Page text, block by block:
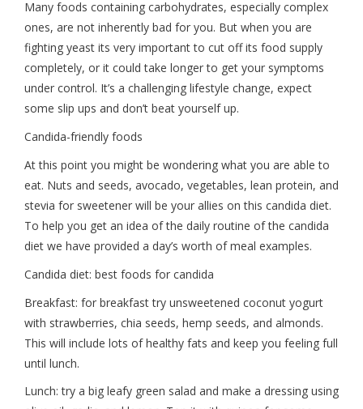
Many foods containing carbohydrates, especially complex
ones, are not inherently bad for you. But when you are
fighting yeast its very important to cut off its food supply
completely, or it could take longer to get your symptoms
under control. It’s a challenging lifestyle change, expect
some slip ups and don’t beat yourself up.
Candida-friendly foods
At this point you might be wondering what you are able to
eat. Nuts and seeds, avocado, vegetables, lean protein, and
stevia for sweetener will be your allies on this candida diet.
To help you get an idea of the daily routine of the candida
diet we have provided a day’s worth of meal examples.
Candida diet: best foods for candida
Breakfast: for breakfast try unsweetened coconut yogurt
with strawberries, chia seeds, hemp seeds, and almonds.
This will include lots of healthy fats and keep you feeling full
until lunch.
Lunch: try a big leafy green salad and make a dressing using